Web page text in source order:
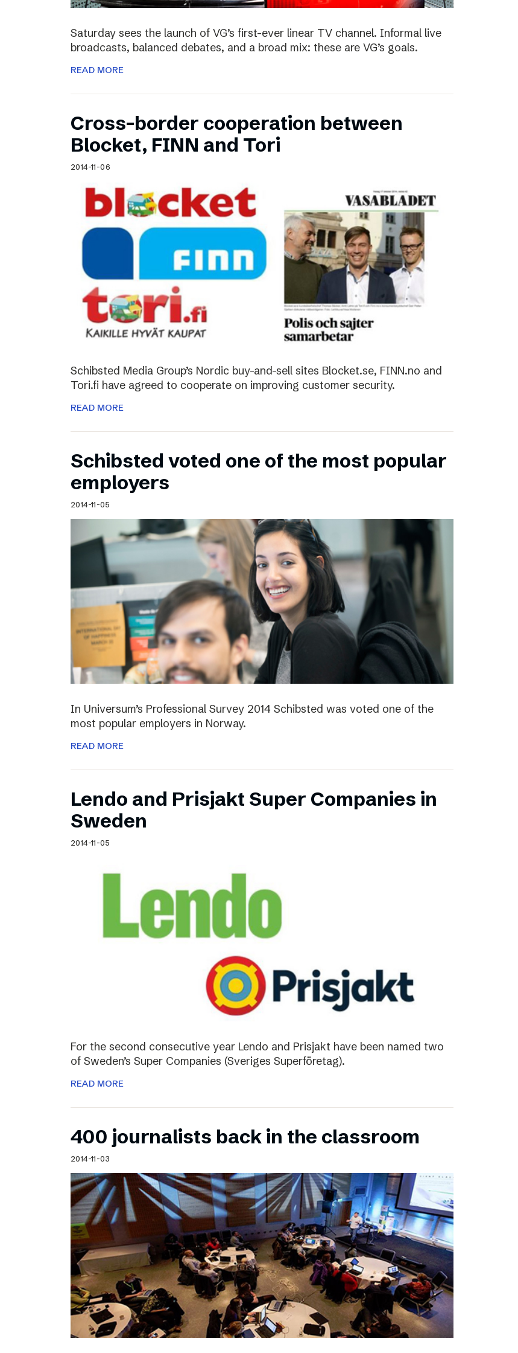
Saturday sees the launch of VG’s first-ever linear TV channel. Informal live
broadcasts, balanced debates, and a broad mix: these are VG’s goals.
READ MORE
Cross-border cooperation between
Blocket, FINN and Tori
2014-11-06
Schibsted Media Group’s Nordic buy-and-sell sites Blocket.se, FINN.no and
Tori.fi have agreed to cooperate on improving customer security.
READ MORE
Schibsted voted one of the most popular
employers
2014-11-05
In Universum’s Professional Survey 2014 Schibsted was voted one of the
most popular employers in Norway.
READ MORE
Lendo and Prisjakt Super Companies in
Sweden
2014-11-05
For the second consecutive year Lendo and Prisjakt have been named two
of Sweden’s Super Companies (Sveriges Superföretag).
READ MORE
400 journalists back in the classroom
2014-11-03